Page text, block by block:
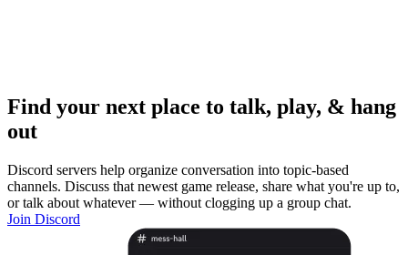
Find your next place to talk, play, & hang
out
Discord servers help organize conversation into topic-based
channels. Discuss that newest game release, share what you're up to,
or talk about whatever — without clogging up a group chat.
Join Discord